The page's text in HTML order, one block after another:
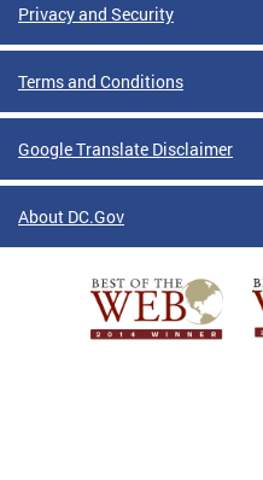
Privacy and Security
Terms and Conditions
Google Translate Disclaimer
About DC.Gov